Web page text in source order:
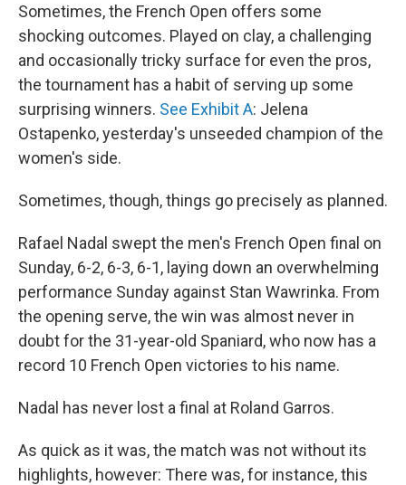
Sometimes, the French Open offers some
shocking outcomes. Played on clay, a challenging
and occasionally tricky surface for even the pros,
the tournament has a habit of serving up some
surprising winners. See Exhibit A: Jelena
Ostapenko, yesterday's unseeded champion of the
women's side.
Sometimes, though, things go precisely as planned.
Rafael Nadal swept the men's French Open final on
Sunday, 6-2, 6-3, 6-1, laying down an overwhelming
performance Sunday against Stan Wawrinka. From
the opening serve, the win was almost never in
doubt for the 31-year-old Spaniard, who now has a
record 10 French Open victories to his name.
Nadal has never lost a final at Roland Garros.
As quick as it was, the match was not without its
highlights, however: There was, for instance, this